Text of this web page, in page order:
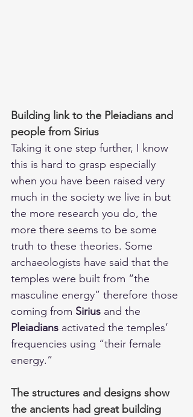
Building link to the Pleiadians and
people from Sirius
Taking it one step further, I know
this is hard to grasp especially
when you have been raised very
much in the society we live in but
the more research you do, the
more there seems to be some
truth to these theories. Some
archaeologists have said that the
temples were built from “the
masculine energy” therefore those
coming from Sirius and the
Pleiadians activated the temples’
frequencies using “their female
energy.”
The structures and designs show
the ancients had great building